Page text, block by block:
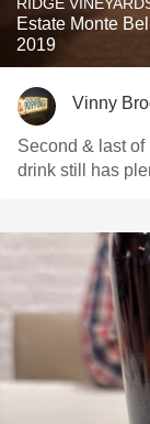
Estate Monte
2019
Vinny
Second & last
drink still has